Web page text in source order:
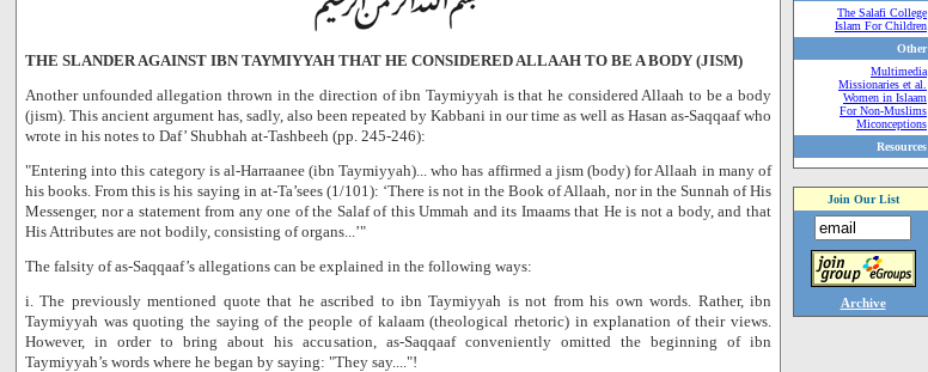
THE SLANDER AGAINST IBN TAYMIYYAH THAT HE CONSIDERED ALLAAH TO BE A BODY (JISM)
Another unfounded allegation thrown in the direction of ibn Taymiyyah is that he considered Allaah to be a body
(jism). This ancient argument has, sadly, also been repeated by Kabbani in our time as well as Hasan as-Saqqaaf who
wrote in his notes to Daf’ Shubhah at-Tashbeeh (pp. 245-246):
"Entering into this category is al-Harraanee (ibn Taymiyyah)... who has affirmed a jism (body) for Allaah in many of
his books. From this is his saying in at-Ta’sees (1/101): ‘There is not in the Book of Allaah, nor in the Sunnah of His
Messenger, nor a statement from any one of the Salaf of this Ummah and its Imaams that He is not a body, and that
His Attributes are not bodily, consisting of organs...’"
The falsity of as-Saqqaaf’s allegations can be explained in the following ways:
i. The previously mentioned quote that he ascribed to ibn Taymiyyah is not from his own words. Rather, ibn
Taymiyyah was quoting the saying of the people of kalaam (theological rhetoric) in explanation of their views.
However, in order to bring about his accusation, as-Saqqaaf conveniently omitted the beginning of ibn
Taymiyyah’s words where he began by saying: "They say...."!
The Salafi College
Islam For Children
Other
Multimedia
Missionaries et al.
Women in Islaam
For Non-Muslims
Miconceptions
Resources
Join Our List
Archive